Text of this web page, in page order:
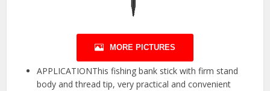
MORE PICTURES
APPLICATIONThis fishing bank stick with firm stand
body and thread tip, very practical and convenient